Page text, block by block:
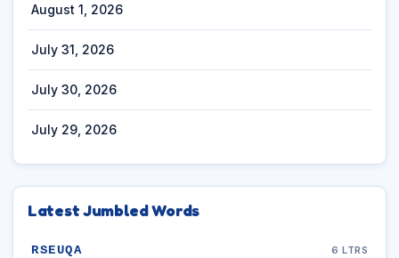
August 1, 2026
July 31, 2026
July 30, 2026
July 29, 2026
Latest Jumbled Words
RSEUQA 6 LTRS